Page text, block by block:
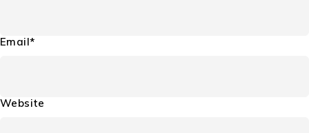
Email*
Website